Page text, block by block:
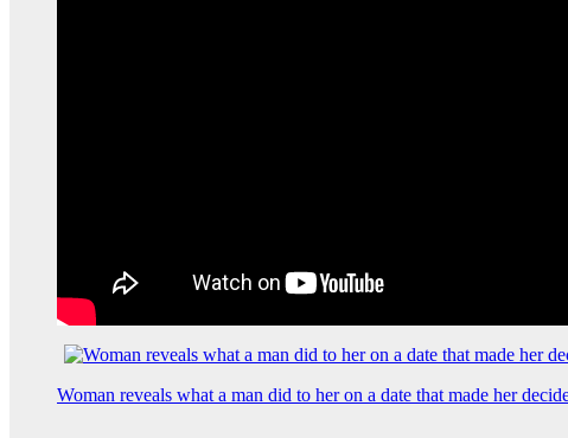
Woman reveals what a man did to her on a date that made her